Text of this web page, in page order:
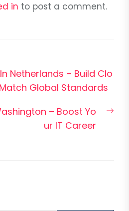
in to post a comment.
Netherlands – Build Clo
Global Standards
– Boost Yo
ur IT Career